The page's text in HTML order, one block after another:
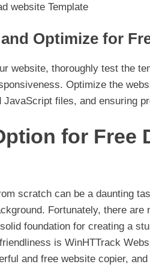
website Template
Optimize for
website, thoroughly test the
Optimize the
JavaScript files, and ensuring
for Free
scratch can be a daunting
Fortunately, there
foundation for creating a
is WinHTTrack
and free website copier,